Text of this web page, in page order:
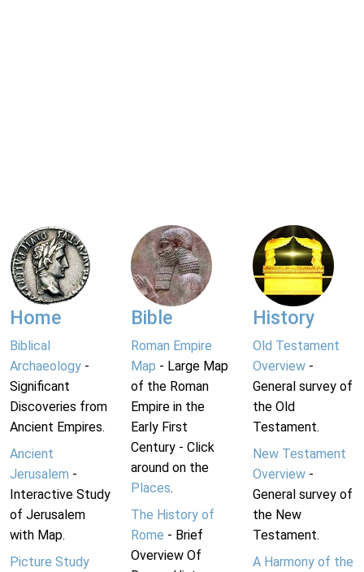
Home
Biblical
Archaeology -
Significant
Discoveries from
Ancient Empires.
Ancient
Jerusalem -
Interactive Study
of Jerusalem
with Map.
Picture Study
Bible
Roman Empire
Map - Large Map
of the Roman
Empire in the
Early First
Century - Click
around on the
Places.
The History of
Rome - Brief
Overview Of
History
Old Testament
Overview-
General survey of
the Old
Testament.
New Testament
Overview-
General survey of
the New
Testament.
A Harmony of the